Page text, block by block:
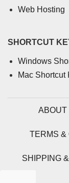
Web Hosting
SHORTCUT
Windows
Mac Shortcut
ABOUT
TERMS &
SHIPPING